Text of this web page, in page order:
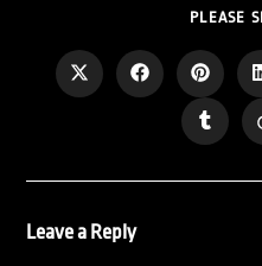
PLEASE
Leave a Reply